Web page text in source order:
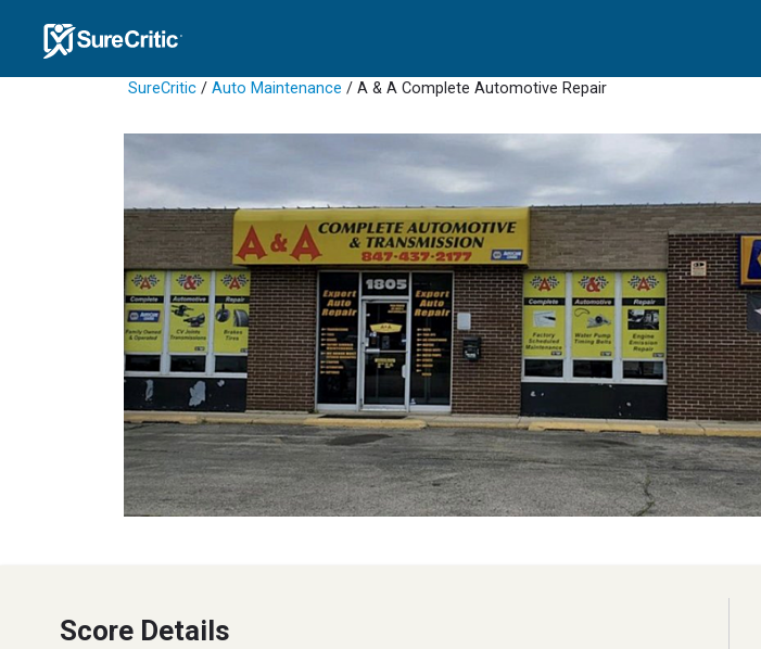
SureCritic / Auto Maintenance / A & A Complete Automotive Repair
Score Details